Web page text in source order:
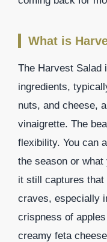
What is
The Harvest Salad
ingredients,
nuts, and cheese,
vinaigrette. The
flexibility. You can
the season or
it still captures
craves, especially
crispness of
creamy feta